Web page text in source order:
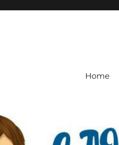
Home